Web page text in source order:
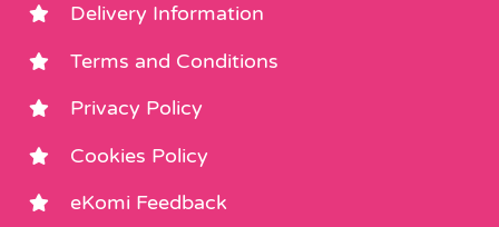
Delivery Information
Terms and Conditions
Privacy Policy
Cookies Policy
eKomi Feedback